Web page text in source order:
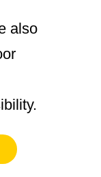
also